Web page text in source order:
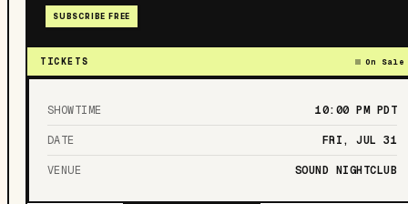
SUBSCRIBE FREE
TICKETS On Sale
SHOWTIME 10:00 PM PDT
DATE FRI, JUL 31
VENUE SOUND NIGHTCLUB